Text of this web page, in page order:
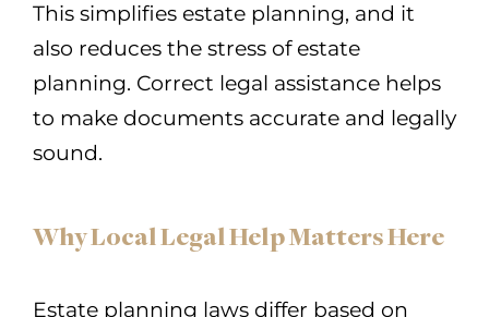
This simplifies estate planning, and it
also reduces the stress of estate
planning. Correct legal assistance helps
to make documents accurate and legally
sound.
Why Local Legal Help Matters Here
Estate planning laws differ based on